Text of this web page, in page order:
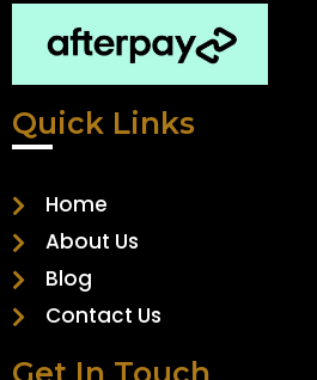
Quick Links
Home
About Us
Blog
Contact Us
Get In Touch